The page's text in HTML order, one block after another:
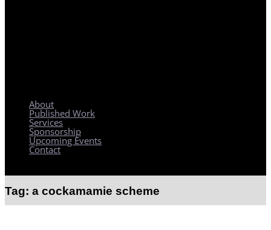
About
Published Work
Services
Sponsorship
Upcoming Events
Contact
Tag: a cockamamie scheme